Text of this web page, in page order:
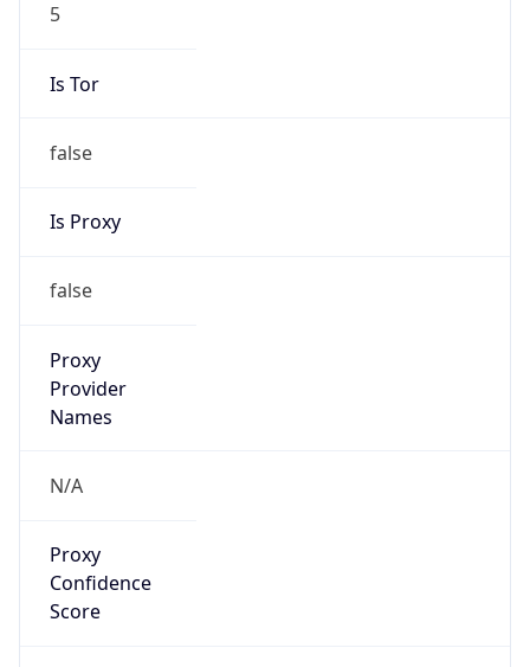
5
Is Tor
false
Is Proxy
false
Proxy
Provider
Names
N/A
Proxy
Confidence
Score